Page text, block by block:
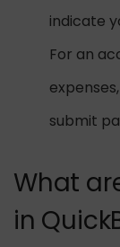
indicate
For an
submit
What
in